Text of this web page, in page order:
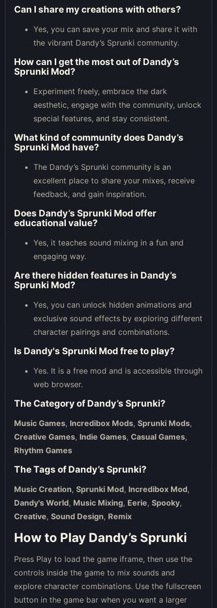
Can I share my creations with others?
Yes, you can save your mix and share it with
the vibrant Dandy’s Sprunki community.
How can I get the most out of Dandy’s
Sprunki Mod?
Experiment freely, embrace the dark
aesthetic, engage with the community, unlock
special features, and stay consistent.
What kind of community does Dandy’s
Sprunki Mod have?
The Dandy’s Sprunki community is an
excellent place to share your mixes, receive
feedback, and gain inspiration.
Does Dandy’s Sprunki Mod offer
educational value?
Yes, it teaches sound mixing in a fun and
engaging way.
Are there hidden features in Dandy’s
Sprunki Mod?
Yes, you can unlock hidden animations and
exclusive sound effects by exploring different
character pairings and combinations.
Is Dandy's Sprunki Mod free to play?
Yes. It is a free mod and is accessible through
web browser.
The Category of Dandy’s Sprunki?
Music Games, Incredibox Mods, Sprunki Mods,
Creative Games, Indie Games, Casual Games,
Rhythm Games
The Tags of Dandy’s Sprunki?
Music Creation, Sprunki Mod, Incredibox Mod,
Dandy's World, Music Mixing, Eerie, Spooky,
Creative, Sound Design, Remix
How to Play Dandy’s Sprunki
Press Play to load the game iframe, then use the
controls inside the game to mix sounds and
explore character combinations. Use the fullscreen
button in the game bar when you want a larger